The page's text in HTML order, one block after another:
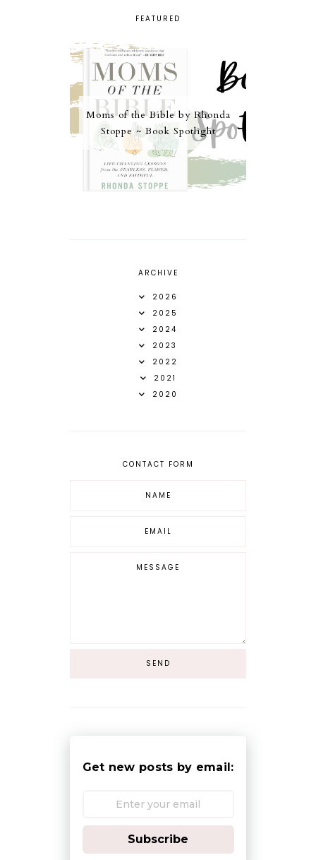
FEATURED
Moms of the Bible by Rhonda
Stoppe ~ Book Spotlight
ARCHIVE
2026
2025
2024
2023
2022
2021
2020
CONTACT FORM
Get new posts by email:
Subscribe